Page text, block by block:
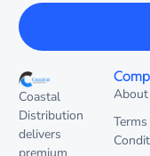
Coastal
Distribution
delivers
About